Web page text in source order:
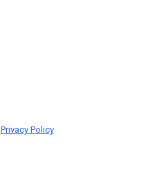
Privacy Policy